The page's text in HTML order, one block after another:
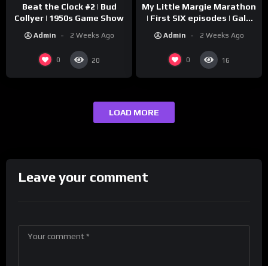
Beat the Clock #2 | Bud
Collyer | 1950s Game Show
Admin 2 Weeks Ago
0 20
My Little Margie Marathon
| First SIX episodes | Gale
Admin 2 Weeks Ago
0 16
LOAD MORE
Leave your comment